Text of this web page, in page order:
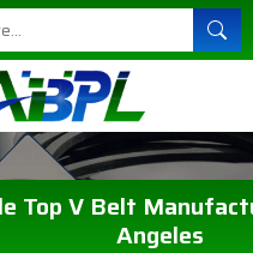
Top V Belt
Angeles